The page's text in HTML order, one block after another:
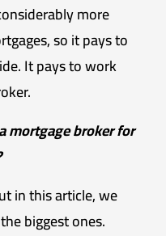
more
so it pays to
It pays to work
mortgage broker for
in this article, we
biggest ones.